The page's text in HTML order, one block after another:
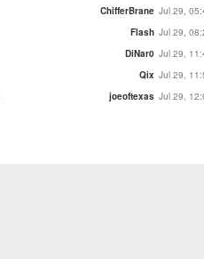
ChifferBrane Jul 29,
Flash Jul 29,
DiNar0 Jul 29,
Qix Jul 29,
joeoftexas Jul 29,